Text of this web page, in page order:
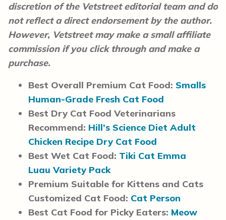
discretion of the Vetstreet editorial team and do
not reflect a direct endorsement by the author.
However, Vetstreet may make a small affiliate
commission if you click through and make a
purchase.
Best Overall Premium Cat Food: Smalls
Human-Grade Fresh Cat Food
Best Dry Cat Food Veterinarians
Recommend: Hill’s Science Diet Adult
Chicken Recipe Dry Cat Food
Best Wet Cat Food: Tiki Cat Emma
Luau Variety Pack
Premium Suitable for Kittens and Cats
Customized Cat Food: Cat Person
Best Cat Food for Picky Eaters: Meow